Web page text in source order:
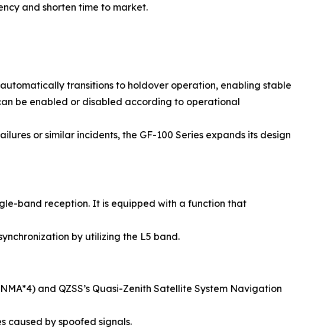
and shorten time to market.
transitions to holdover operation, enabling stable
be enabled or disabled according to operational
or similar incidents, the GF-100 Series expands its design
band reception. It is equipped with a function that
by utilizing the L5 band.
and QZSS’s Quasi-Zenith Satellite System Navigation
caused by spoofed signals.